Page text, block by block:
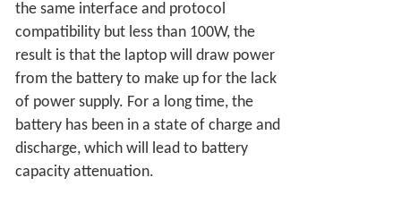
the same interface and protocol
compatibility but less than 100W, the
result is that the laptop will draw power
from the battery to make up for the lack
of power supply. For a long time, the
battery has been in a state of charge and
discharge, which will lead to battery
capacity attenuation.